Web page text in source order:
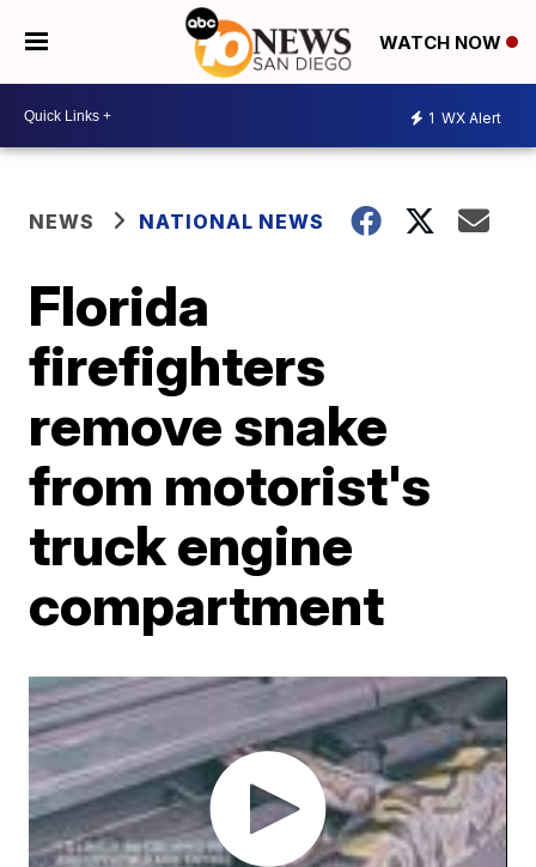
WATCH NOW
1 WX Alert
NEWS NATIONAL NEWS
Florida
firefighters
remove snake
from motorist's
truck engine
compartment